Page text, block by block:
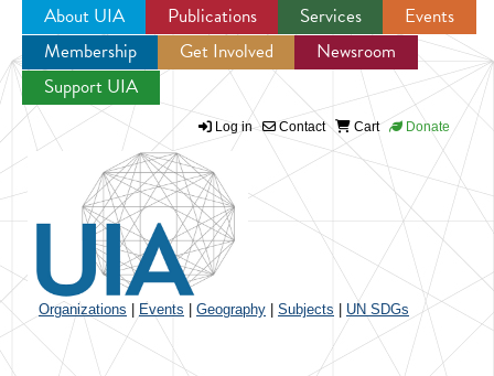
Jump to navigation
About UIA Publications Services
Events
Membership
Get Involved
Newsroom
Support UIA
Log in Contact Cart Donate
Organizations Events Geography Subjects UN SDGs